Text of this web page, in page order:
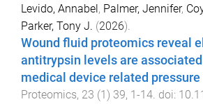
Levido, Annabel , Palmer, Jennifer,
Parker, Tony J. (2026).
Wound fluid proteomics reveal
antitrypsin levels are
medical device related
Proteomics, 23 (1 ) 39, 1 -14. doi: